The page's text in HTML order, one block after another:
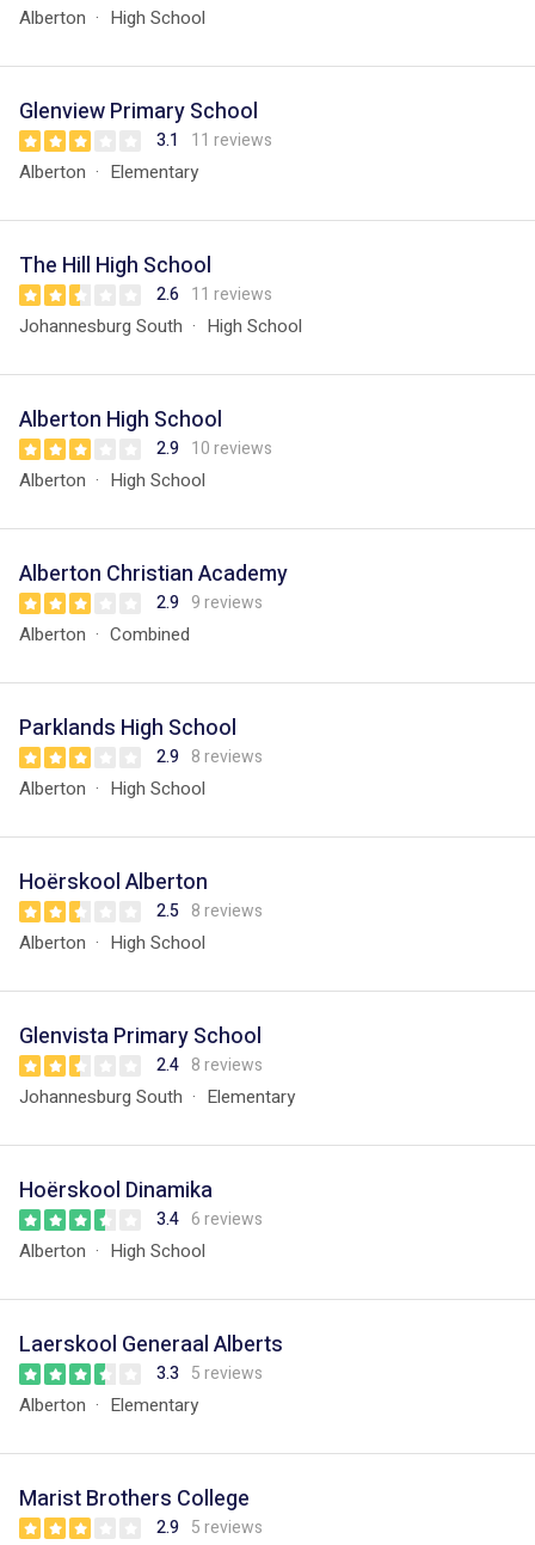
Alberton High School
Glenview Primary School
3.1 11 reviews
Alberton Elementary
The Hill High School
2.6 11 reviews
Johannesburg South High School
Alberton High School
2.9 10 reviews
Alberton High School
Alberton Christian Academy
2.9 9 reviews
Alberton Combined
Parklands High School
2.9 8 reviews
Alberton High School
Hoërskool Alberton
2.5 8 reviews
Alberton High School
Glenvista Primary School
2.4 8 reviews
Johannesburg South Elementary
Hoërskool Dinamika
3.4 6 reviews
Alberton High School
Laerskool Generaal Alberts
3.3 5 reviews
Alberton Elementary
Marist Brothers College
2.9 5 reviews